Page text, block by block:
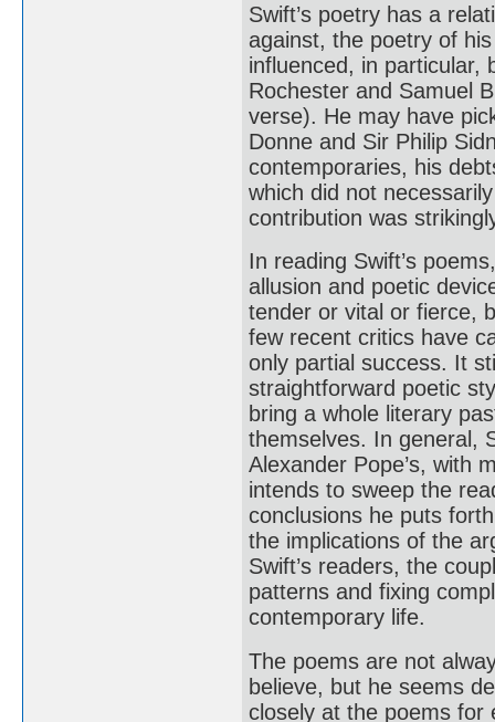
Swift’s poetry has a
against, the poetry of
influenced, in particular,
Rochester and Samuel
verse). He may have
Donne and Sir Philip
contemporaries, his
which did not
contribution was
In reading Swift’s
allusion and poetic
tender or vital or fierce,
few recent critics have
only partial success. It
straightforward poetic
bring a whole literary
themselves. In general,
Alexander Pope’s, with
intends to sweep the
conclusions he puts
the implications of the
Swift’s readers, the
patterns and fixing
contemporary life.
The poems are not
believe, but he seems
closely at the poems for